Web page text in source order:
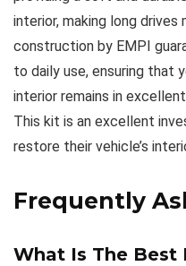
interior, making long
construction by EMPI
to daily use, ensuring that
interior remains in
This kit is an excellent
restore their vehicle’s
Frequently
What Is The Best